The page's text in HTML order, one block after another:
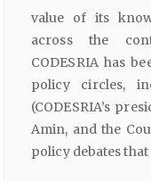
value of its
across the
CODESRIA has
policy circles,
(CODESRIA’s
Amin, and the
policy debates that